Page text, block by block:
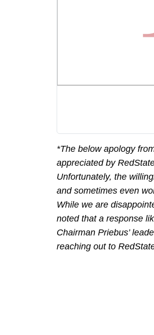
*The below apology
appreciated by
Unfortunately, the
and sometimes even
While we are
noted that a response
Chairman Priebus’
reaching out to